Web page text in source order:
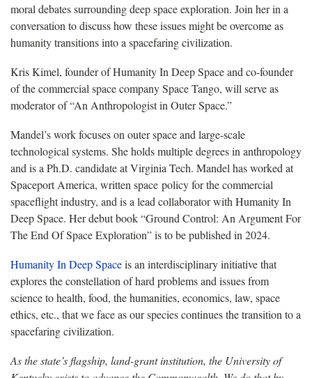
moral debates surrounding deep space exploration. Join her in a
conversation to discuss how these issues might be overcome as
humanity transitions into a spacefaring civilization.
Kris Kimel, founder of Humanity In Deep Space and co-founder
of the commercial space company Space Tango, will serve as
moderator of “An Anthropologist in Outer Space.”
Mandel’s work focuses on outer space and large-scale
technological systems. She holds multiple degrees in anthropology
and is a Ph.D. candidate at Virginia Tech. Mandel has worked at
Spaceport America, written space policy for the commercial
spaceflight industry, and is a lead collaborator with Humanity In
Deep Space. Her debut book “Ground Control: An Argument For
The End Of Space Exploration” is to be published in 2024.
Humanity In Deep Spaceis an interdisciplinary initiative that
explores the constellation of hard problems and issues from
science to health, food, the humanities, economics, law, space
ethics, etc., that we face as our species continues the transition to a
spacefaring civilization.
As the state’s flagship, land-grant institution, the University of